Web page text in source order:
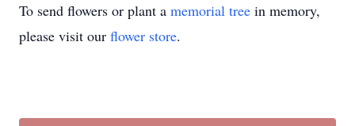
To send flowers or plant a memorial tree in memory,
please visit our flower store.